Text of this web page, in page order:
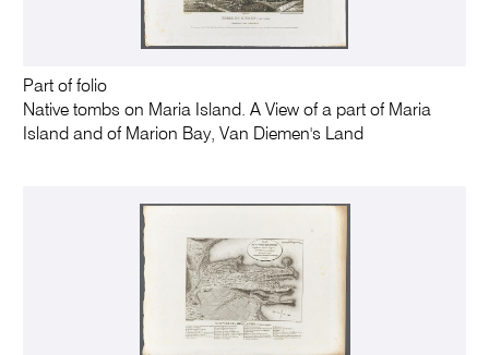
Part of folio
Native tombs on Maria Island. A View of a part of Maria
Island and of Marion Bay, Van Diemen's Land